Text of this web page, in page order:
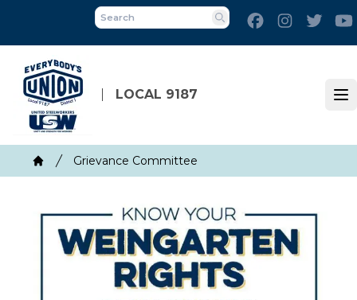
main
content
LOCAL 9187
Search
FacebookInstagram
Breadcrumb
Home
Grievance Committee